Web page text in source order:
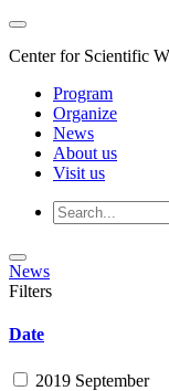
Center for Scientific
Program
Organize
News
About us
Visit us
News
Filters
Date
2019 September